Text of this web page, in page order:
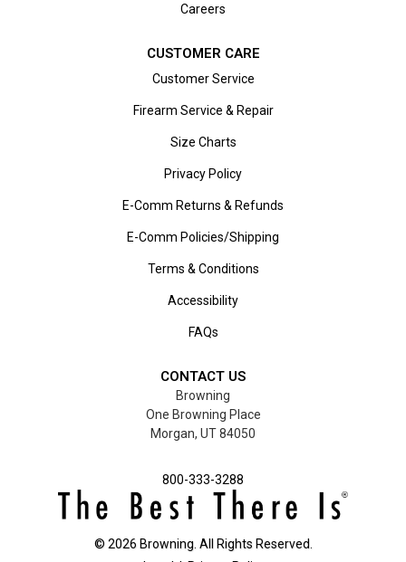
Careers
CUSTOMER CARE
Customer Service
Firearm Service & Repair
Size Charts
Privacy Policy
E-Comm Returns & Refunds
E-Comm Policies/Shipping
Terms & Conditions
Accessibility
FAQs
CONTACT US
Browning
One Browning Place
Morgan, UT 84050
800-333-3288
© 2026 Browning. All Rights Reserved.